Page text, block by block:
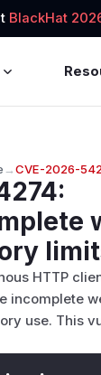
BlackHat
→CVE-2026-
:
HTTP
incomplete
use. This